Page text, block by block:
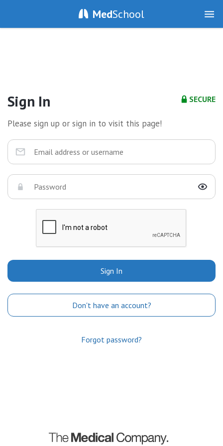
MedSchool
SECURE
Sign In
Please sign up or sign in to visit this page!
Sign In
Don't have an account?
Forgot password?